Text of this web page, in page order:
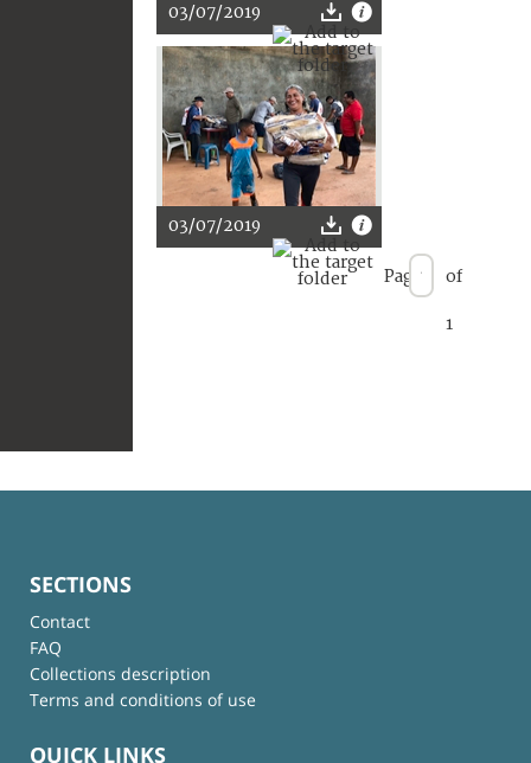
03/07/2019
03/07/2019
Page of
1
SECTIONS
Contact
FAQ
Collections description
Terms and conditions of use
QUICK LINKS